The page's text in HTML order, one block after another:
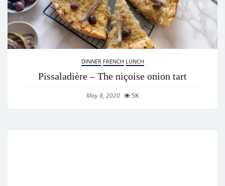
DINNER FRENCH LUNCH
Pissaladière – The niçoise onion tart
May 8, 2020 5K